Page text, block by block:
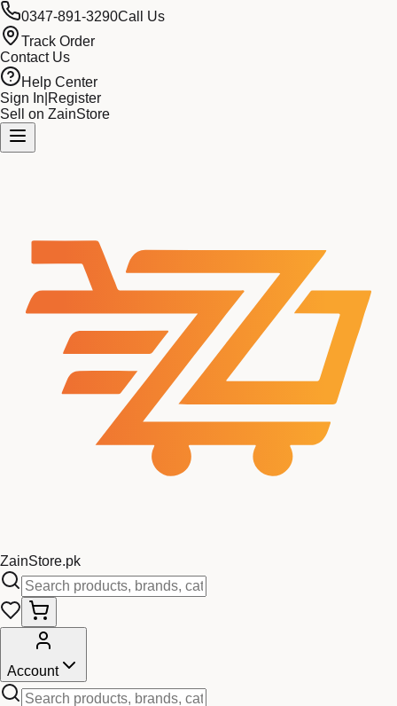
0347-891-3290Call Us
Track Order
Contact Us
Help Center
Sign In Register
Sell on ZainStore
ZainStore.pk
Account